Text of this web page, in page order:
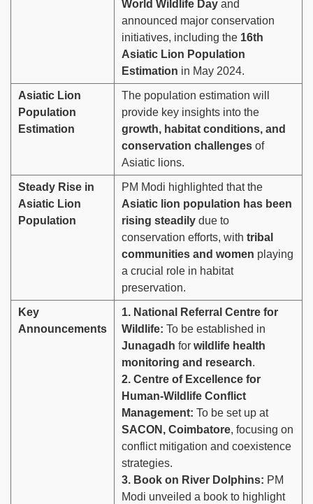
World Wildlife Day and
announced major conservation
initiatives, including the 16th
Asiatic Lion Population
Estimation in May 2024.
Asiatic Lion
Population
Estimation
The population estimation will
provide key insights into the
growth, habitat conditions, and
conservation challenges of
Asiatic lions.
Steady Rise in
Asiatic Lion
Population
PM Modi highlighted that the
Asiatic lion population has been
rising steadily due to
conservation efforts, with tribal
communities and women playing
a crucial role in habitat
preservation.
Key
Announcements
1. National Referral Centre for
Wildlife: To be established in
Junagadh for wildlife health
monitoring and research.
2. Centre of Excellence for
Human-Wildlife Conflict
Management: To be set up at
SACON, Coimbatore, focusing on
conflict mitigation and coexistence
strategies.
3. Book on River Dolphins: PM
Modi unveiled a book to highlight